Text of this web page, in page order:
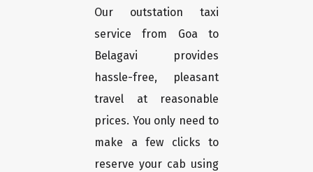
Our outstation taxi
service from Goa to
Belagavi provides
hassle-free, pleasant
travel at reasonable
prices. You only need to
make a few clicks to
reserve your cab using